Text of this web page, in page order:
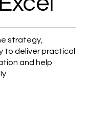
strategy,
to deliver practical
and help